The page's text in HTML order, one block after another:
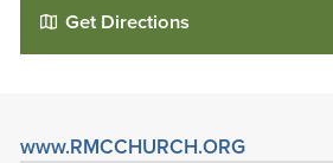
Get Directions
www.RMCCHURCH.ORG